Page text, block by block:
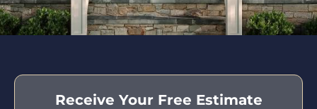
Receive Your Free Estimate